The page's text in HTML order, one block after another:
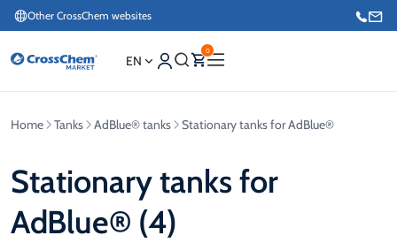
Other CrossChem websites
+371 27876188
Information / Order Placement for Existing Customers
EN
0
Home Tanks AdBlue® tanks Stationary tanks for AdBlue®
Stationary tanks for
AdBlue® (4)